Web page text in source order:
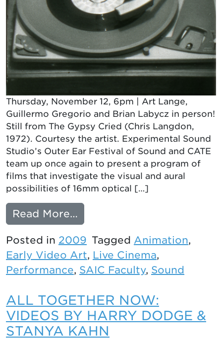
Thursday, November 12, 6pm | Art Lange,
Guillermo Gregorio and Brian Labycz in person!
Still from The Gypsy Cried (Chris Langdon,
1972). Courtesy the artist. Experimental Sound
Studio’s Outer Ear Festival of Sound and CATE
team up once again to present a program of
films that investigate the visual and aural
possibilities of 16mm optical […]
Read More…
Posted in 2009 Tagged Animation,
Early Video Art, Live Cinema,
Performance, SAIC Faculty, Sound
ALL TOGETHER NOW:
VIDEOS BY HARRY DODGE &
STANYA KAHN